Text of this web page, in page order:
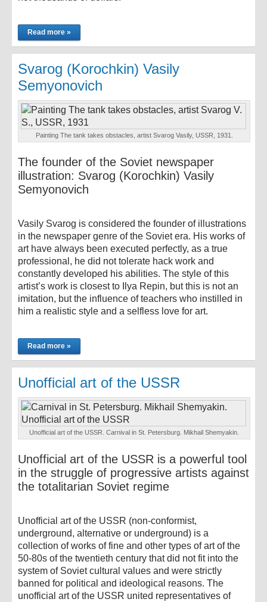
Read more »
Svarog (Korochkin) Vasily
Semyonovich
Painting The tank takes obstacles, artist Svarog Vasily, USSR, 1931.
The founder of the Soviet newspaper
illustration: Svarog (Korochkin) Vasily
Semyonovich
Vasily Svarog is considered the founder of illustrations
in the newspaper genre of the Soviet era. His works of
art have always been executed perfectly, as a true
professional, he did not tolerate hack work and
constantly developed his abilities. The style of this
artist’s work is closest to Ilya Repin, but this is not an
imitation, but the influence of teachers who instilled in
him a realistic style and a selfless love for art.
Read more »
Unofficial art of the USSR
Unofficial art of the USSR. Carnival in St. Petersburg. Mikhail Shemyakin.
Unofficial art of the USSR is a powerful tool
in the struggle of progressive artists against
the totalitarian Soviet regime
Unofficial art of the USSR (non-conformist,
underground, alternative or underground) is a
collection of works of fine and other types of art of the
50-80s of the twentieth century that did not fit into the
system of Soviet cultural values ​​and were strictly
banned for political and ideological reasons. The
unofficial art of the USSR united representatives of